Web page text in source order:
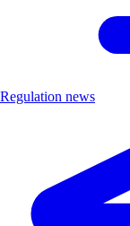
Regulation news